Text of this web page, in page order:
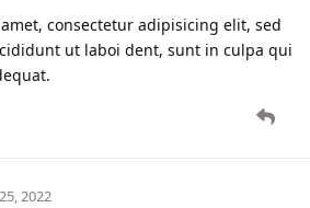
consectetur adipisicing elit, sed
ut laboi dent, sunt in culpa qui
2022